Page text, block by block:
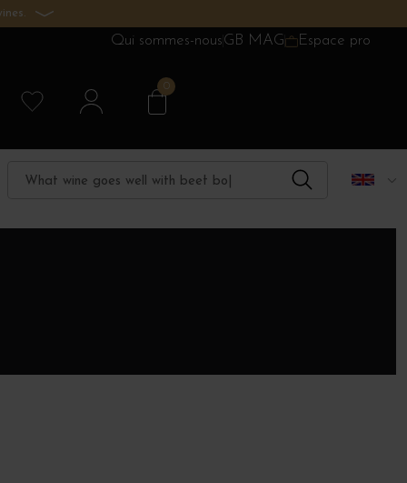
Qui sommes-nousGB MAG Espace pro
0